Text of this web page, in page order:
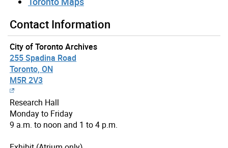
Contact Information
City of Toronto Archives
255 Spadina Road
Toronto, ON
M5R 2V3
Research Hall
Monday to Friday
9 a.m. to noon and 1 to 4 p.m.